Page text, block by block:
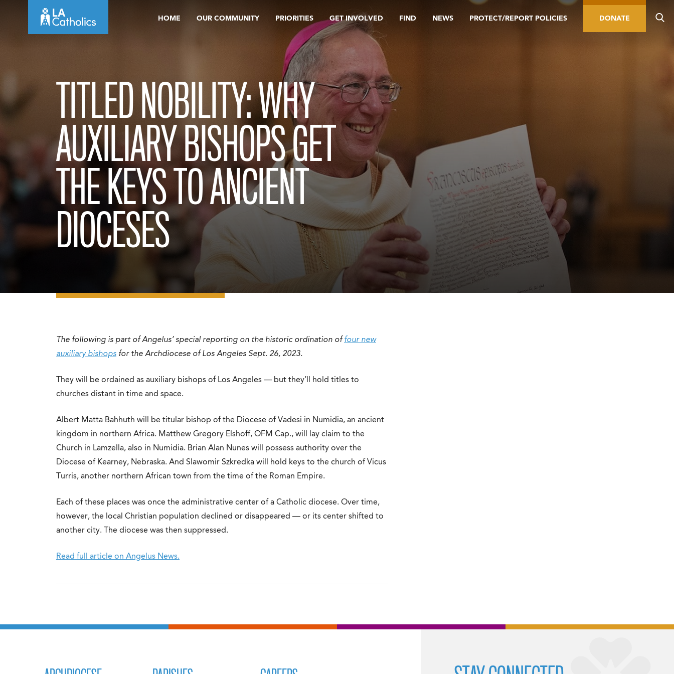
HOME OUR COMMUNITY PRIORITIES GET INVOLVED FIND NEWS PROTECT/REPORT POLICIES DONATE
TITLED NOBILITY: WHY
AUXILIARY BISHOPS GET
THE KEYS TO ANCIENT
DIOCESES
The following is part of Angelus’ special reporting on the historic ordination of four new
auxiliary bishops for the Archdiocese of Los Angeles Sept. 26, 2023.
They will be ordained as auxiliary bishops of Los Angeles — but they’ll hold titles to
churches distant in time and space.
Albert Matta Bahhuth will be titular bishop of the Diocese of Vadesi in Numidia, an ancient
kingdom in northern Africa. Matthew Gregory Elshoff, OFM Cap., will lay claim to the
Church in Lamzella, also in Numidia. Brian Alan Nunes will possess authority over the
Diocese of Kearney, Nebraska. And Slawomir Szkredka will hold keys to the church of Vicus
Turris, another northern African town from the time of the Roman Empire.
Each of these places was once the administrative center of a Catholic diocese. Over time,
however, the local Christian population declined or disappeared — or its center shifted to
another city. The diocese was then suppressed.
Read full article on Angelus News.